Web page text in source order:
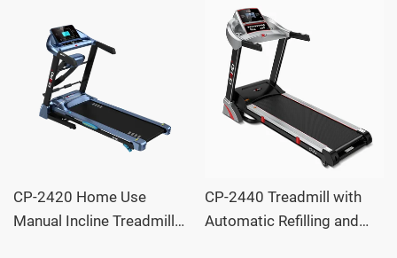
CP-2420 Home Use
Manual Incline Treadmill
CP-2440 Treadmill with
Automatic Refilling and